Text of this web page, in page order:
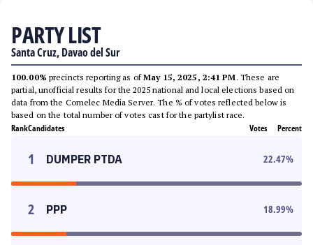
PARTY LIST
Santa Cruz, Davao del Sur
100.00% precincts reporting as ofMay 15, 2025, 2:41 PM. These are
partial, unofficial results for the 2025 national and local elections based on
data from the Comelec Media Server. The % of votes reflected below is
based on the total number of votes cast for the partylist race.
RankCandidates Votes Percent
1 DUMPER PTDA 22.47%
2 PPP 18.99%